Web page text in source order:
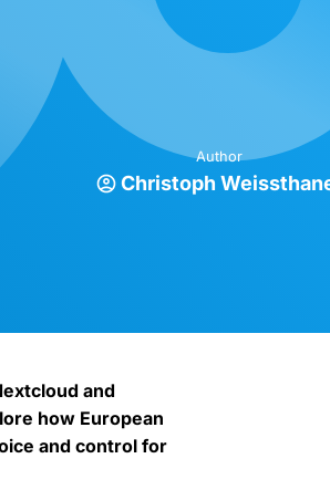
Author
Christoph
and
how European
and control for